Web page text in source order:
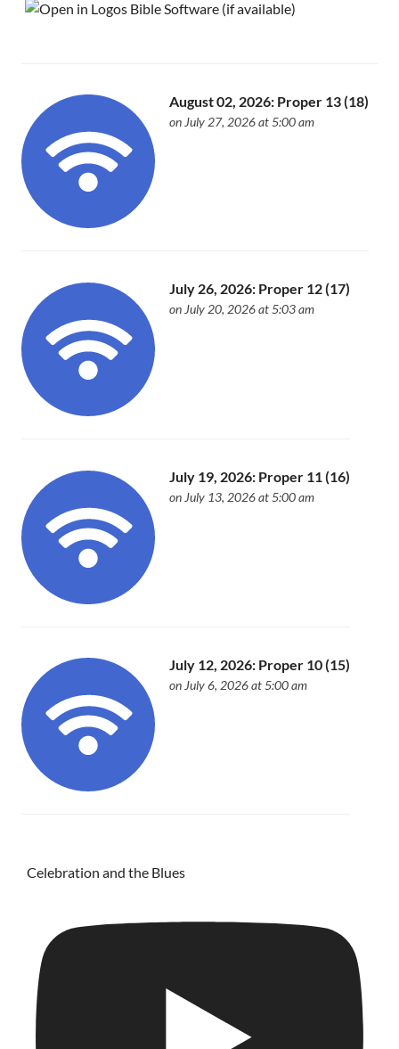
August 02, 2026: Proper 13 (18)
on July 27, 2026 at 5:00 am
July 26, 2026: Proper 12 (17)
on July 20, 2026 at 5:03 am
July 19, 2026: Proper 11 (16)
on July 13, 2026 at 5:00 am
July 12, 2026: Proper 10 (15)
on July 6, 2026 at 5:00 am
Celebration and the Blues